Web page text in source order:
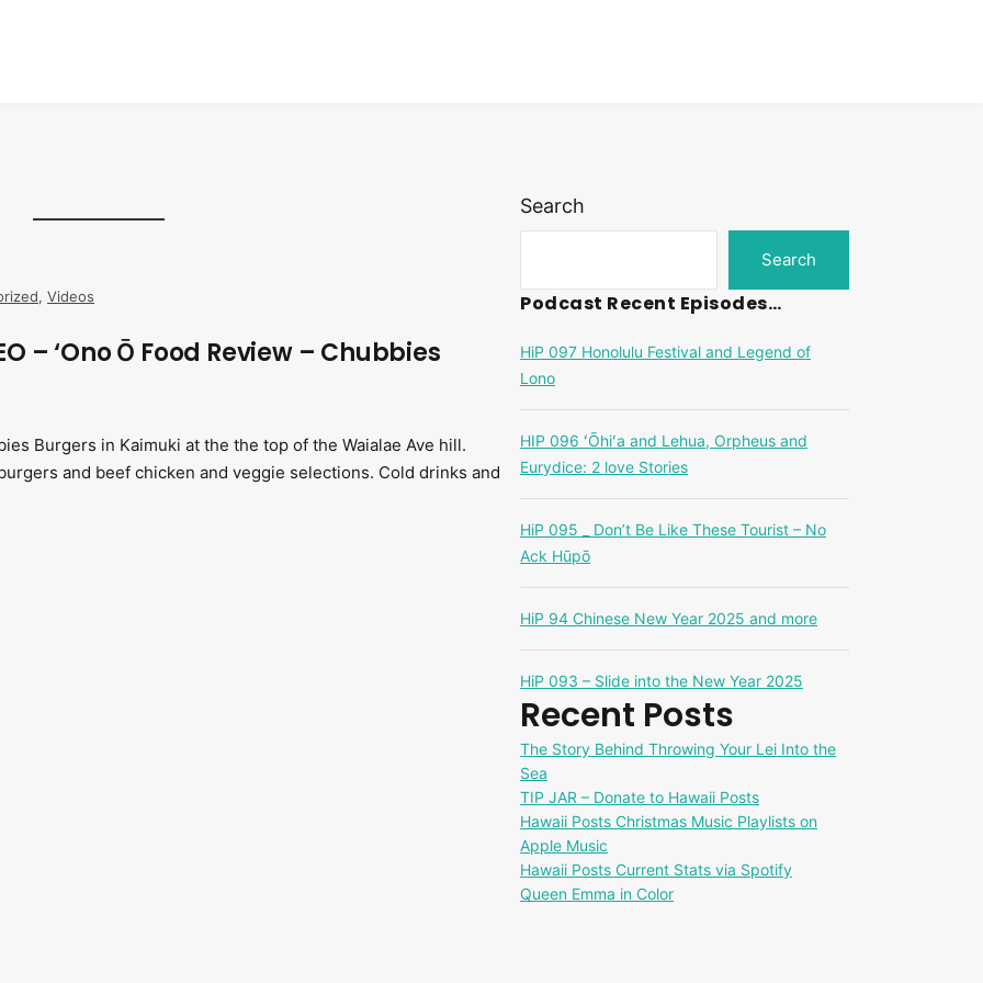
, Videos
– ‘Ono Ō Food Review – Chubbies
Burgers in Kaimuki at the the top of the Waialae Ave hill.
and beef chicken and veggie selections. Cold drinks and
Search
Search
Podcast Recent Episodes…
HiP 097 Honolulu Festival and Legend of
Lono
HIP 096 ʻŌhiʻa and Lehua, Orpheus and
Eurydice: 2 love Stories
HiP 095 _ Don’t Be Like These Tourist – No
Ack Hūpō
HiP 94 Chinese New Year 2025 and more
HiP 093 – Slide into the New Year 2025
Recent Posts
The Story Behind Throwing Your Lei Into the
Sea
TIP JAR – Donate to Hawaii Posts
Hawaii Posts Christmas Music Playlists on
Apple Music
Hawaii Posts Current Stats via Spotify
Queen Emma in Color